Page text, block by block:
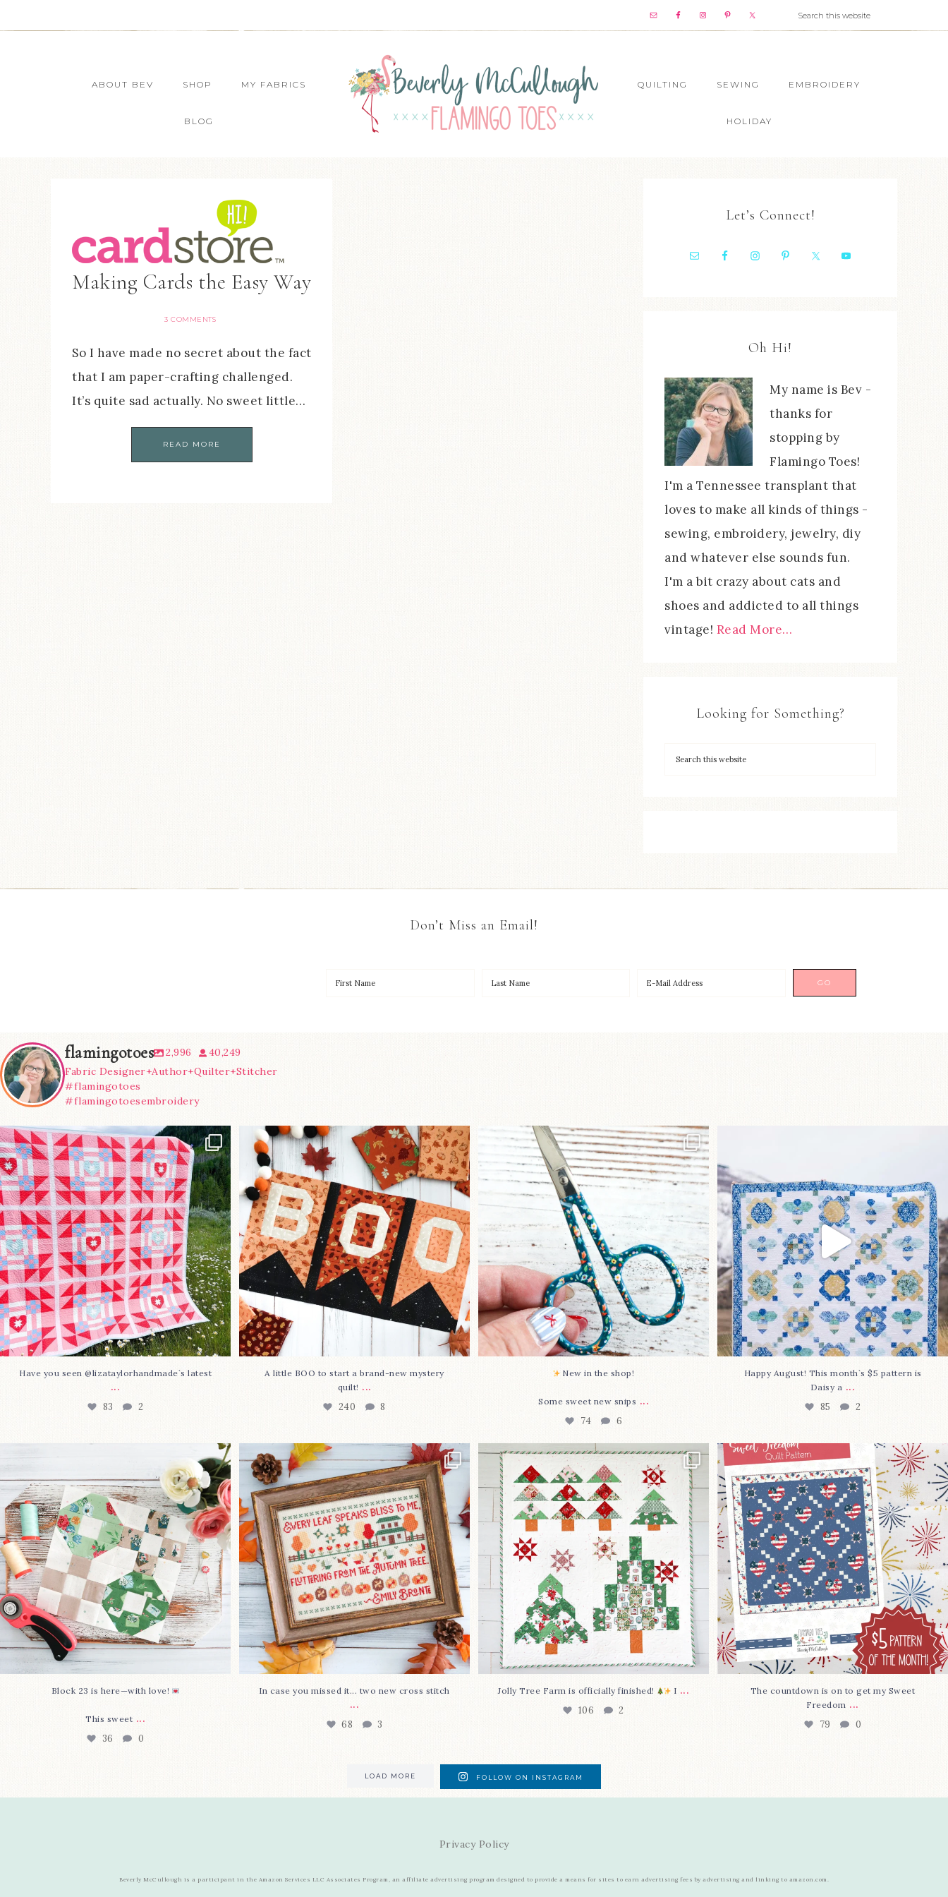
ABOUT BEV SHOP MY FABRICS
BLOG
QUILTING SEWING EMBROIDERY
HOLIDAY
Making Cards the Easy Way
3 COMMENTS
So I have made no secret about the fact
that I am paper-crafting challenged.
It’s quite sad actually. No sweet little…
READ MORE
Let’s Connect!
Oh Hi!
My name is Bev -
thanks for
stopping by
Flamingo Toes!
I'm a Tennessee transplant that
loves to make all kinds of things -
sewing, embroidery, jewelry, diy
and whatever else sounds fun.
I'm a bit crazy about cats and
shoes and addicted to all things
vintage! Read More…
Looking for Something?
Don’t Miss an Email!
flamingotoes 2,996
40,249
Fabric Designer+Author+Quilter+Stitcher
#flamingotoes
#flamingotoesembroidery
Have you seen
@lizataylorhandmade`s latest...
83 2
Have you seen @lizataylorhandmade`s latest
...
83 2
A little BOO to start a brand-new
mystery quilt! ...
240 8
A little BOO to start a brand-new mystery
quilt! ...
240 8
New in the shop!⁠
Some sweet new snips...
74
New in the shop!⁠
Some sweet new snips ...
74 6
85 2
Happy August! This month`s $5 pattern is
Daisy a ...
85 2
This sweet...
36 0
Block 23 is here—with love!
This sweet ...
36 0
In case you missed it... two new cross
stitch...
68 3
In case you missed it... two new cross stitch
...
68 3
Jolly Tree Farm is officially finished!
I...
106 2
Jolly Tree Farm is officially finished! I ...
106 2
The countdown is on to get my Sweet
Freedom...
79 0
The countdown is on to get my Sweet
Freedom ...
79 0
LOAD MORE FOLLOW ON INSTAGRAM
Privacy Policy
Beverly McCullough is a participant in the Amazon Services LLC Associates Program, an affiliate advertising program designed to provide a means for sites to earn advertising fees by advertising and linking to amazon.com.